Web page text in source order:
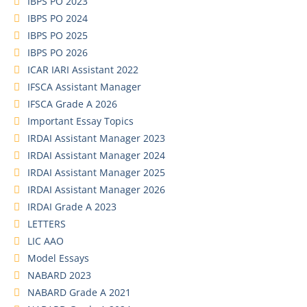
IBPS PO 2024
IBPS PO 2025
IBPS PO 2026
ICAR IARI Assistant 2022
IFSCA Assistant Manager
IFSCA Grade A 2026
Important Essay Topics
IRDAI Assistant Manager 2023
IRDAI Assistant Manager 2024
IRDAI Assistant Manager 2025
IRDAI Assistant Manager 2026
IRDAI Grade A 2023
LETTERS
LIC AAO
Model Essays
NABARD 2023
NABARD Grade A 2021